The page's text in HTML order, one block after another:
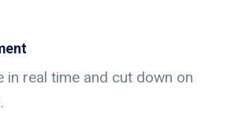
in real time and cut down on